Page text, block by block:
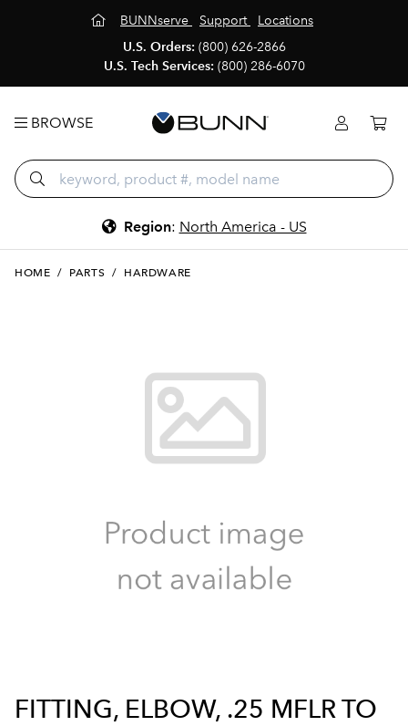
BUNNserve Support
Locations
U.S. Orders: (800) 626-2866
U.S. Tech Services: (800) 286-6070
BROWSE
Region: North America - US
HOME / PARTS / HARDWARE
FITTING, ELBOW, .25 MFLR TO